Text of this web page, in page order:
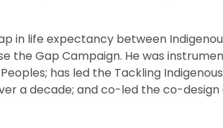
in life expectancy between
the Gap Campaign. He was
has led the Tackling
a decade; and co-led the co-